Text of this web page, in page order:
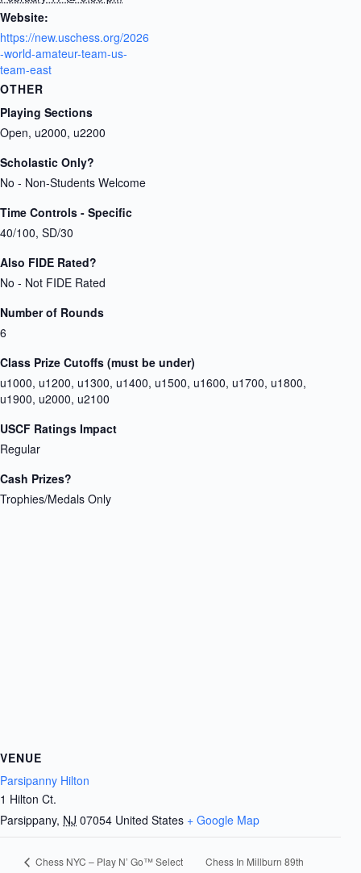
Website:
https://new.uschess.org/2026
-world-amateur-team-us-
team-east
OTHER
Playing Sections
Open, u2000, u2200
Scholastic Only?
No - Non-Students Welcome
Time Controls - Specific
40/100, SD/30
Also FIDE Rated?
No - Not FIDE Rated
Number of Rounds
6
Class Prize Cutoffs (must be under)
u1000, u1200, u1300, u1400, u1500, u1600, u1700, u1800,
u1900, u2000, u2100
USCF Ratings Impact
Regular
Cash Prizes?
Trophies/Medals Only
VENUE
Parsipanny Hilton
1 Hilton Ct.
Parsippany, NJ 07054 United States + Google Map
Chess NYC – Play N’ Go™ Select
Chess In Millburn 89th